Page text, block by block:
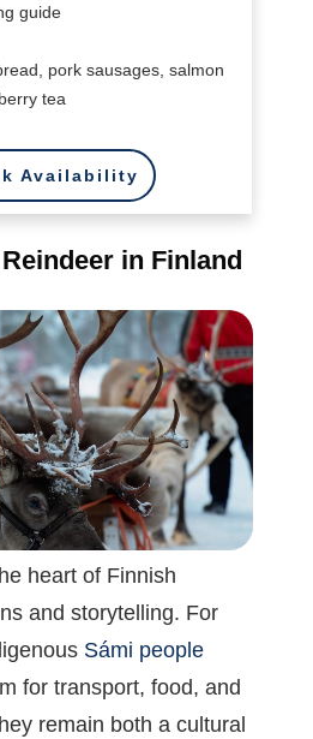
guide
pork sausages, salmon
tea
Availability
in Finland
heart of Finnish
and storytelling. For
Sámi people
for transport, food, and
remain both a cultural